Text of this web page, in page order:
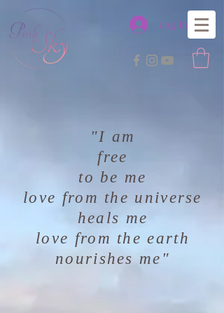
Log In
"I am
free
to be me
love from the universe
heals me
love from the earth
nourishes me"